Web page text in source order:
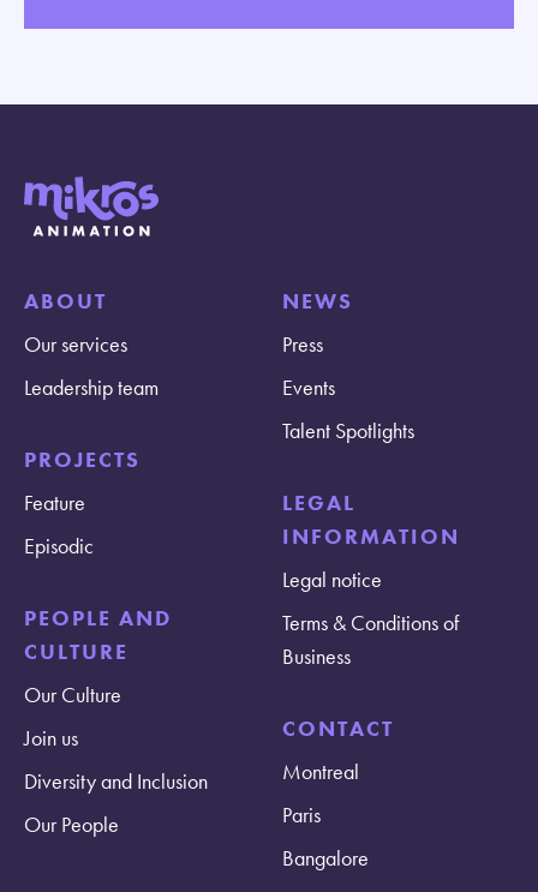
ABOUT
Our services
Leadership team
PROJECTS
Feature
Episodic
PEOPLE AND
CULTURE
Our Culture
Join us
Diversity and Inclusion
Our People
NEWS
Press
Events
Talent Spotlights
LEGAL
INFORMATION
Legal notice
Terms & Conditions of
Business
CONTACT
Montreal
Paris
Bangalore